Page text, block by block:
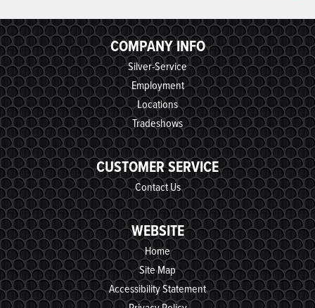
COMPANY INFO
Silver-Service
Employment
Locations
Tradeshows
CUSTOMER SERVICE
Contact Us
WEBSITE
Home
Site Map
Accessibility Statement